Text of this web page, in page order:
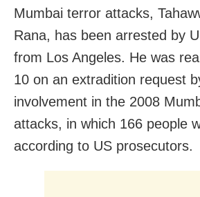
Mumbai terror attacks,
Rana, has been arrested by
from Los Angeles. He was
10 on an extradition request
involvement in the 2008
attacks, in which 166 people
according to US prosecutors.